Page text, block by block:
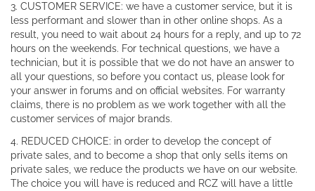
3. CUSTOMER SERVICE: we have a customer service, but it is
less performant and slower than in other online shops. As a
result, you need to wait about 24 hours for a reply, and up to 72
hours on the weekends. For technical questions, we have a
technician, but it is possible that we do not have an answer to
all your questions, so before you contact us, please look for
your answer in forums and on official websites. For warranty
claims, there is no problem as we work together with all the
customer services of major brands.
4. REDUCED CHOICE: in order to develop the concept of
private sales, and to become a shop that only sells items on
private sales, we reduce the products we have on our website.
The choice you will have is reduced and RCZ will have a little